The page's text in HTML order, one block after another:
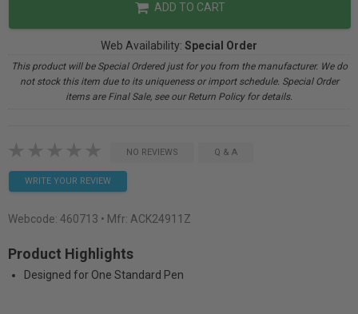
ADD TO CART
Web Availability: Special Order
This product will be Special Ordered just for you from the manufacturer. We do
not stock this item due to its uniqueness or import schedule. Special Order
items are Final Sale, see our Return Policy for details.
NO REVIEWS Q & A
WRITE YOUR REVIEW
Webcode: 460713 • Mfr: ACK24911Z
Product Highlights
Designed for One Standard Pen